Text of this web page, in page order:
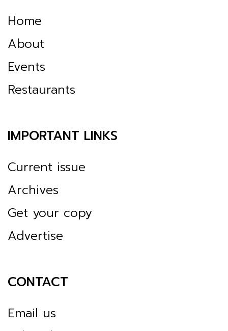
Home
About
Events
Restaurants
IMPORTANT LINKS
Current issue
Archives
Get your copy
Advertise
CONTACT
Email us